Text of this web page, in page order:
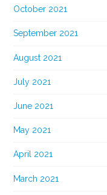
October 2021
September 2021
August 2021
July 2021
June 2021
May 2021
April 2021
March 2021